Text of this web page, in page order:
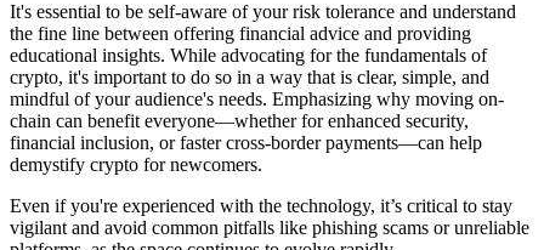
It's essential to be self-aware of your risk tolerance and understand
the fine line between offering financial advice and providing
educational insights. While advocating for the fundamentals of
crypto, it's important to do so in a way that is clear, simple, and
mindful of your audience's needs. Emphasizing why moving on-
chain can benefit everyone—whether for enhanced security,
financial inclusion, or faster cross-border payments—can help
demystify crypto for newcomers.
Even if you're experienced with the technology, it’s critical to stay
vigilant and avoid common pitfalls like phishing scams or unreliable